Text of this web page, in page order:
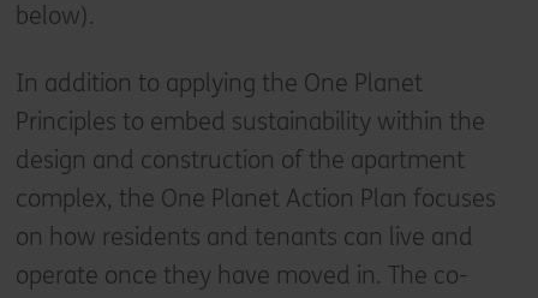
below).
In addition to applying the One Planet
Principles to embed sustainability within the
design and construction of the apartment
complex, the One Planet Action Plan focuses
on how residents and tenants can live and
operate once they have moved in. The co-